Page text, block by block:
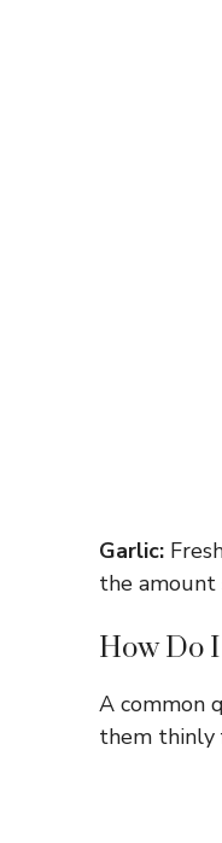
Garlic:
the amount
How Do
A common
them thinly